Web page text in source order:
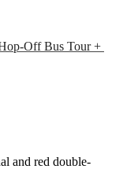
Off Bus Tour +
and red double-